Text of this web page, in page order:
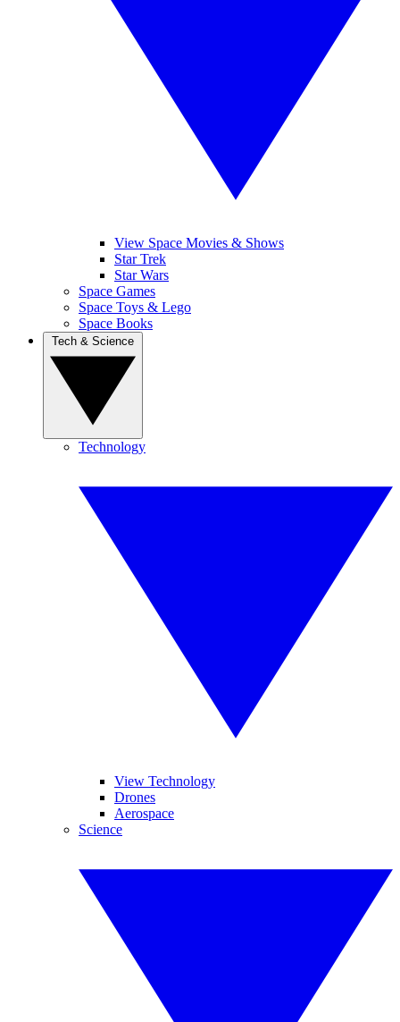
View Space Movies & Shows
Star Trek
Star Wars
Space Games
Space Toys & Lego
Space Books
Technology
View Technology
Drones
Aerospace
Science